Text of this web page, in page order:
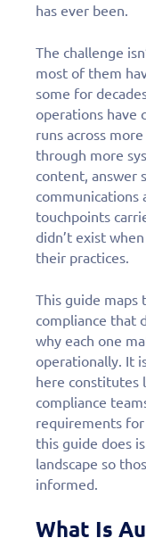
has ever been.
The challenge
most of them
some for
operations have
runs across
through more
content, answer
communications
touchpoints
didn’t exist
their practices.
This guide maps
compliance that
why each one
operationally. It
here constitutes
compliance
requirements
this guide does
landscape so
informed.
What Is